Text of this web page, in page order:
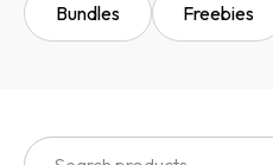
Bundles Freebies